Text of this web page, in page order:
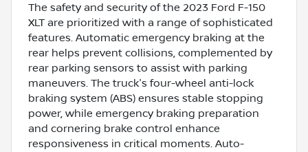
The safety and security of the 2023 Ford F-150
XLT are prioritized with a range of sophisticated
features. Automatic emergency braking at the
rear helps prevent collisions, complemented by
rear parking sensors to assist with parking
maneuvers. The truck's four-wheel anti-lock
braking system (ABS) ensures stable stopping
power, while emergency braking preparation
and cornering brake control enhance
responsiveness in critical moments. Auto-